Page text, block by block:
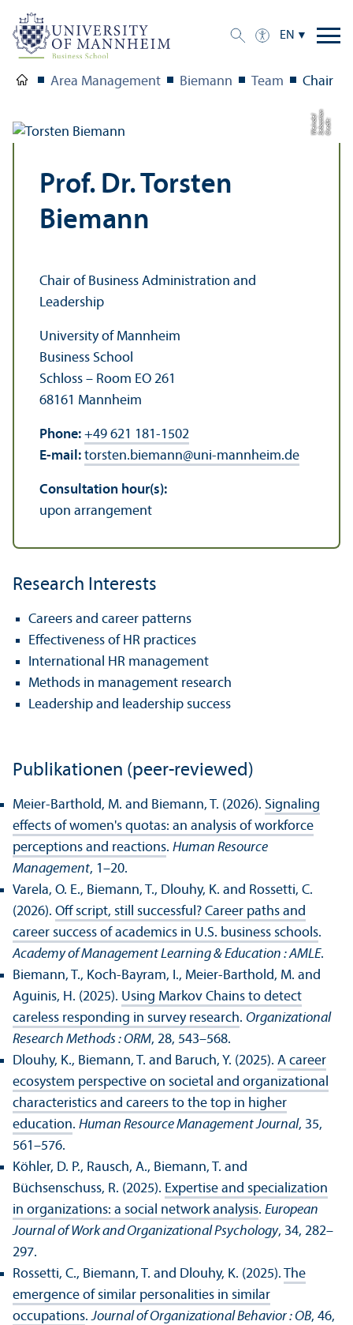
EN
Area Management Biemann Team Chair
C
r
e
di
t:
S
e
b
a
s
ti
anW
ei
n
d
el
Prof. Dr. Torsten
Biemann
Chair of Business Administration and
Leadership
University of Mannheim
Business School
Schloss – Room EO 261
68161 Mannheim
Phone: +49 621 181-1502
E-mail: torsten.biemann@uni-mannheim.de
Consultation hour(s):
upon arrangement
Research Interests
Careers and career patterns
Effectiveness of HR practices
International HR management
Methods in management research
Leadership and leadership success
Publikationen (peer-reviewed)
Meier-Barthold, M. and Biemann, T. (2026). Signaling
effects of women's quotas: an analysis of workforce
perceptions and reactions. Human Resource
Management, 1–20.
Varela, O. E., Biemann, T., Dlouhy, K. and Rossetti, C.
(2026). Off script, still successful? Career paths and
career success of academics in U.S. business schools.
Academy of Management Learning & Education : AMLE.
Biemann, T., Koch-Bayram, I., Meier-Barthold, M. and
Aguinis, H. (2025). Using Markov Chains to detect
careless responding in survey research. Organizational
Research Methods : ORM, 28, 543–568.
Dlouhy, K., Biemann, T. and Baruch, Y. (2025). A career
ecosystem perspective on societal and organizational
characteristics and careers to the top in higher
education. Human Resource Management Journal, 35,
561–576.
Köhler, D. P., Rausch, A., Biemann, T. and
Büchsenschuss, R. (2025). Expertise and specialization
in organizations: a social network analysis. European
Journal of Work and Organizational Psychology, 34, 282–
297.
Rossetti, C., Biemann, T. and Dlouhy, K. (2025). The
emergence of similar personalities in similar
occupations.Journal of Organizational Behavior : OB, 46,